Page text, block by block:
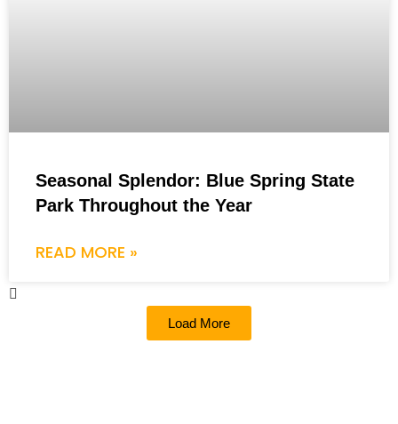
Seasonal Splendor: Blue Spring State
Park Throughout the Year
READ MORE »
Load More